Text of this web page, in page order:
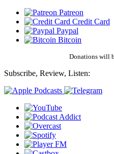
Patreon
Credit Card
Paypal
Bitcoin
Donations will
Subscribe, Review, Listen: